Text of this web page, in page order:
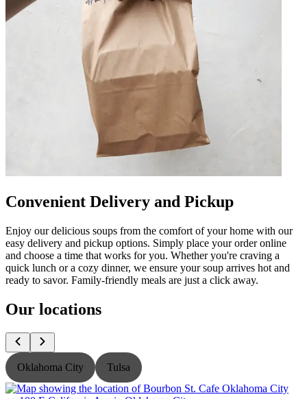
Convenient Delivery and Pickup
Enjoy our delicious soups from the comfort of your home with our
easy delivery and pickup options. Simply place your order online
and choose a time that works for you. Whether you're craving a
quick lunch or a cozy dinner, we ensure your soup arrives hot and
ready to savor. Family-friendly meals are just a click away.
Our locations
Oklahoma City Tulsa